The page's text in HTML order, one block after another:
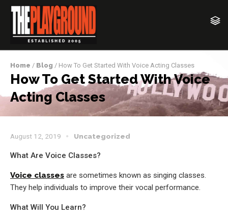
Home / Blog / How To Get Started With Voice Acting Classes
How To Get Started With Voice
Acting Classes
August 12, 2019 Uncategorized
What Are Voice Classes?
Voice classes are sometimes known as singing classes.
They help individuals to improve their vocal performance.
What Will You Learn?